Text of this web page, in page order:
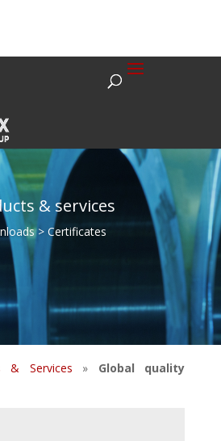
& services
> Certificates
& Services » Global quality